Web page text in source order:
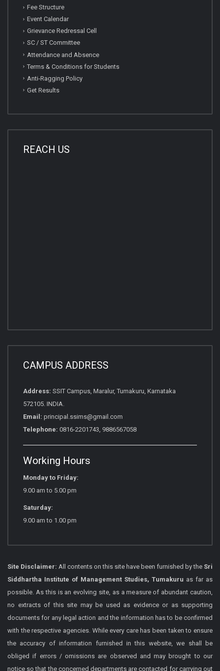
Fee Structure
Event Calendar
Grievance Redressal Cell
SC / ST Committee
Attendance and Absence
Terms & Conditions for Students
Anti-Ragging Policy
Get Results
REACH US
CAMPUS ADDRESS
Address: SSIT Campus, Maralur, Tumakuru, Karnataka
572105. INDIA.
Email: principal.ssims@gmail.com
Telephone: 0816-2201743, 9886567058
Working Hours
Monday to Friday:
9.00 am to 5.00 pm
Saturday:
9.00 am to 1.00 pm
Site Disclaimer: All contents on this site have been furnished by the Sri
Siddhartha Institute of Management Studies, Tumakuru as far as
possible. As this is an evolving site, as a measure of abundant caution,
no extracts of this site may be used as evidence or as supporting
documents for any legal action and the information has to be confirmed
with the respective agencies. While every care has been taken to ensure
the accuracy of information furnished in this website, we shall be
obliged if errors / omissions are observed and may brought to our
notice so that the concerned departments are contacted for carrying out